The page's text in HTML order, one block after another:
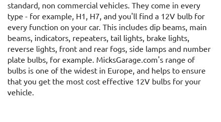
standard, non commercial vehicles. They come in every
type - for example, H1, H7, and you'll find a 12V bulb for
every function on your car. This includes dip beams, main
beams, indicators, repeaters, tail lights, brake lights,
reverse lights, front and rear fogs, side lamps and number
plate bulbs, for example. MicksGarage.com's range of
bulbs is one of the widest in Europe, and helps to ensure
that you get the most cost effective 12V bulbs for your
vehicle.